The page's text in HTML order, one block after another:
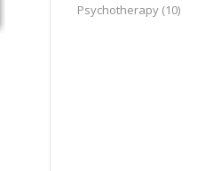
Psychotherapy(10)